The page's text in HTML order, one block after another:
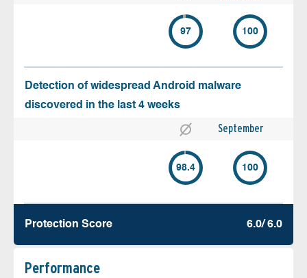
97 100
Detection of widespread Android malware
discovered in the last 4 weeks
September
98.4 100
Protection Score 6.0/ 6.0
Performance